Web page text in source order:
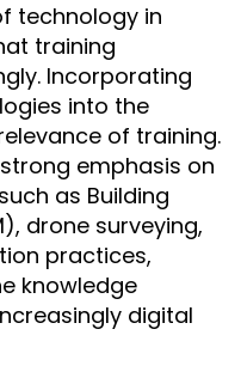
technology in
training
Incorporating
into the
of training.
emphasis on
as Building
drone surveying,
practices,
knowledge
digital